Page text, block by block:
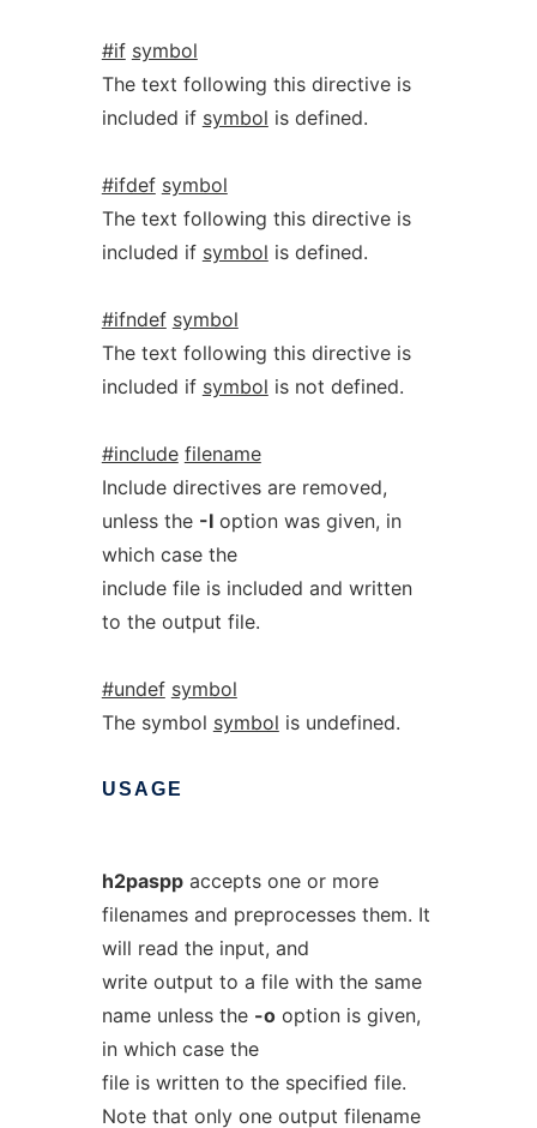
#if symbol
The text following this directive is
included if symbol is defined.
#ifdef symbol
The text following this directive is
included if symbol is defined.
#ifndef symbol
The text following this directive is
included if symbol is not defined.
#include filename
Include directives are removed,
unless the -Ioption was given, in
which case the
include file is included and written
to the output file.
#undef symbol
The symbol symbol is undefined.
USAGE
h2pasppaccepts one or more
filenames and preprocesses them. It
will read the input, and
write output to a file with the same
name unless the -ooption is given,
in which case the
file is written to the specified file.
Note that only one output filename